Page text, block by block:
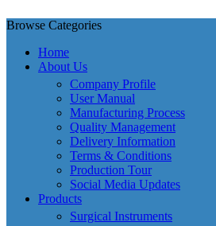
Browse Categories
Home
About Us
Company Profile
User Manual
Manufacturing Process
Quality Management
Delivery Information
Terms & Conditions
Production Tour
Social Media Updates
Products
Surgical Instruments